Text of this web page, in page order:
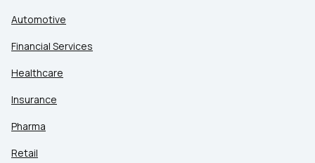
Automotive
Financial Services
Healthcare
Insurance
Pharma
Retail